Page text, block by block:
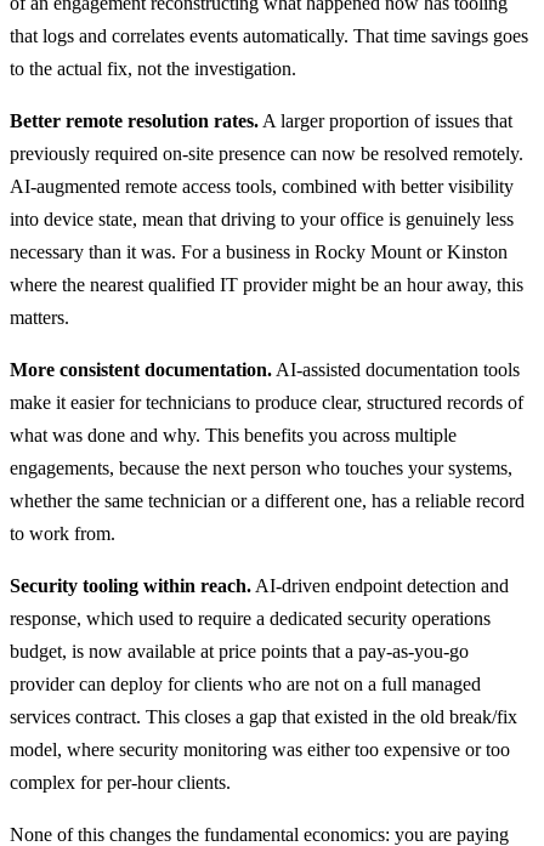
that logs and correlates events automatically. That time savings goes
to the actual fix, not the investigation.
Better remote resolution rates. A larger proportion of issues that
previously required on-site presence can now be resolved remotely.
AI-augmented remote access tools, combined with better visibility
into device state, mean that driving to your office is genuinely less
necessary than it was. For a business in Rocky Mount or Kinston
where the nearest qualified IT provider might be an hour away, this
matters.
More consistent documentation. AI-assisted documentation tools
make it easier for technicians to produce clear, structured records of
what was done and why. This benefits you across multiple
engagements, because the next person who touches your systems,
whether the same technician or a different one, has a reliable record
to work from.
Security tooling within reach. AI-driven endpoint detection and
response, which used to require a dedicated security operations
budget, is now available at price points that a pay-as-you-go
provider can deploy for clients who are not on a full managed
services contract. This closes a gap that existed in the old break/fix
model, where security monitoring was either too expensive or too
complex for per-hour clients.
None of this changes the fundamental economics: you are paying